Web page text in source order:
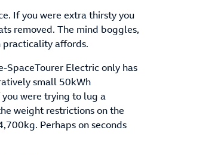
If you were extra thirsty you
removed. The mind boggles,
practicality affords.
SpaceTourer Electric only has
small 50kWh
were trying to lug a
weight restrictions on the
Perhaps on seconds